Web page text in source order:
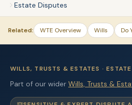
Estate Disputes
Related: WTE Overview Wills Do
WILLS, TRUSTS & ESTATES ·
Part of our wider Wills, Trusts &